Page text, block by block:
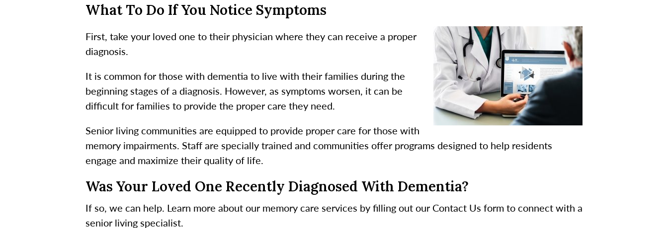
What To Do If You Notice Symptoms
First, take your loved one to their physician where they can receive a proper
diagnosis.
It is common for those with dementia to live with their families during the
beginning stages of a diagnosis. However, as symptoms worsen, it can be
difficult for families to provide the proper care they need.
Senior living communities are equipped to provide proper care for those with
memory impairments. Staff are specially trained and communities offer programs designed to help residents
engage and maximize their quality of life.
Was Your Loved One Recently Diagnosed With Dementia?
If so, we can help. Learn more about our memory care services by filling out our Contact Us form to connect with a
senior living specialist.